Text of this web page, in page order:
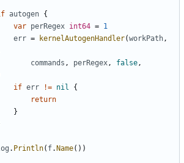
autogen {
var perRegex int64 = 1
err = kernelAutogenHandler(workPath,
commands , perRegex, false,
if err != nil
{
return
}
. Println( f. Name())